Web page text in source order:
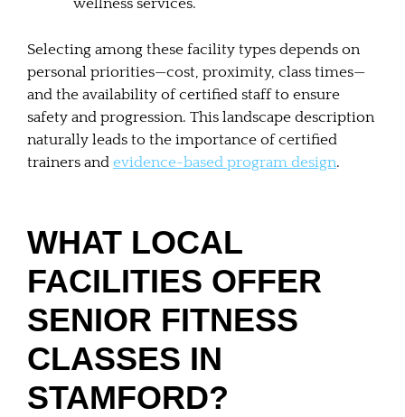
wellness services.
Selecting among these facility types depends on
personal priorities—cost, proximity, class times—
and the availability of certified staff to ensure
safety and progression. This landscape description
naturally leads to the importance of certified
trainers and evidence-based program design.
WHAT LOCAL
FACILITIES OFFER
SENIOR FITNESS
CLASSES IN
STAMFORD?